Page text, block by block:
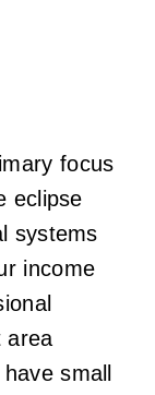
focus
eclipse
systems
income
area
small